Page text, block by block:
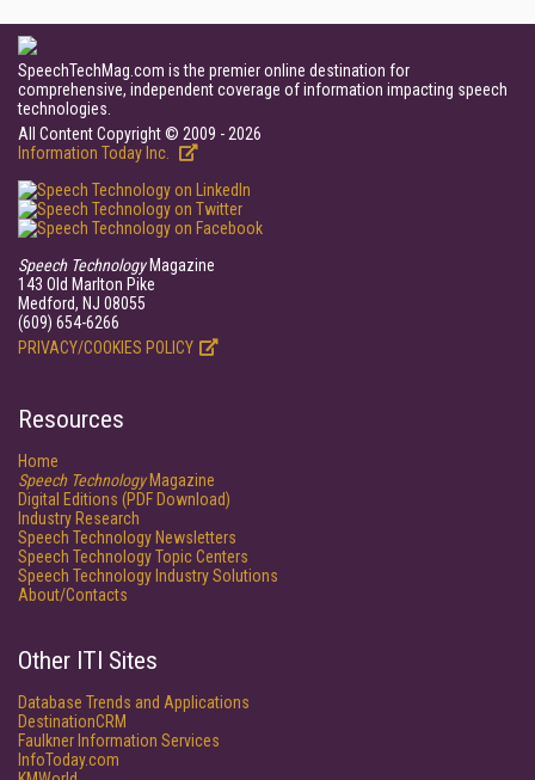
SpeechTechMag.com is the premier online destination for
comprehensive, independent coverage of information impacting speech
technologies.
All Content Copyright © 2009 - 2026
Information Today Inc.
Speech TechnologyMagazine
143 Old Marlton Pike
Medford, NJ 08055
(609) 654-6266
PRIVACY/COOKIES POLICY
Resources
Home
Speech TechnologyMagazine
Digital Editions (PDF Download)
Industry Research
Speech Technology Newsletters
Speech Technology Topic Centers
Speech Technology Industry Solutions
About/Contacts
Other ITI Sites
Database Trends and Applications
DestinationCRM
Faulkner Information Services
InfoToday.com